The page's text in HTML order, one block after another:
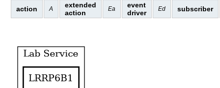
action A
extended
action
Ea
event
driver
Ed subscriber